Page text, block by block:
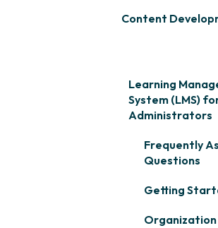
Content
Learning
System (LMS)
Administrators
Frequently
Questions
Getting
Organization